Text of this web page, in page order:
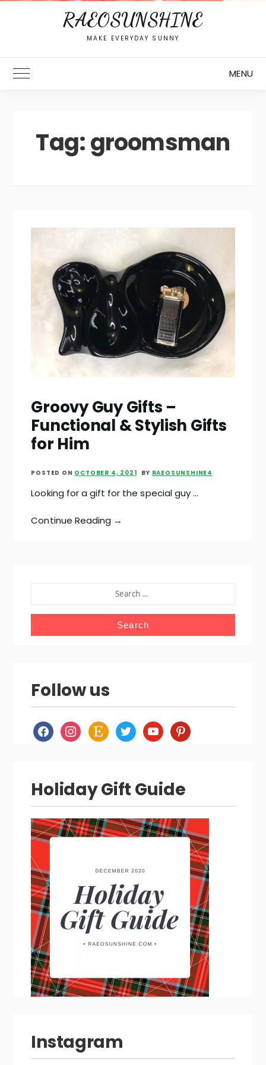
RAEOSUNSHINE
MAKE EVERYDAY SUNNY
Toggle Main Menu MENU
Tag:groomsman
Groovy Guy Gifts –
Functional & Stylish Gifts
for Him
POSTED ON OCTOBER 4, 2021 BY RAEOSUNSHINE4
Looking for a gift for the special guy …
Continue Reading →
FOR:
Follow us
facebookinstagram
etsy twitteryoutubepinterest
Holiday Gift Guide
Instagram